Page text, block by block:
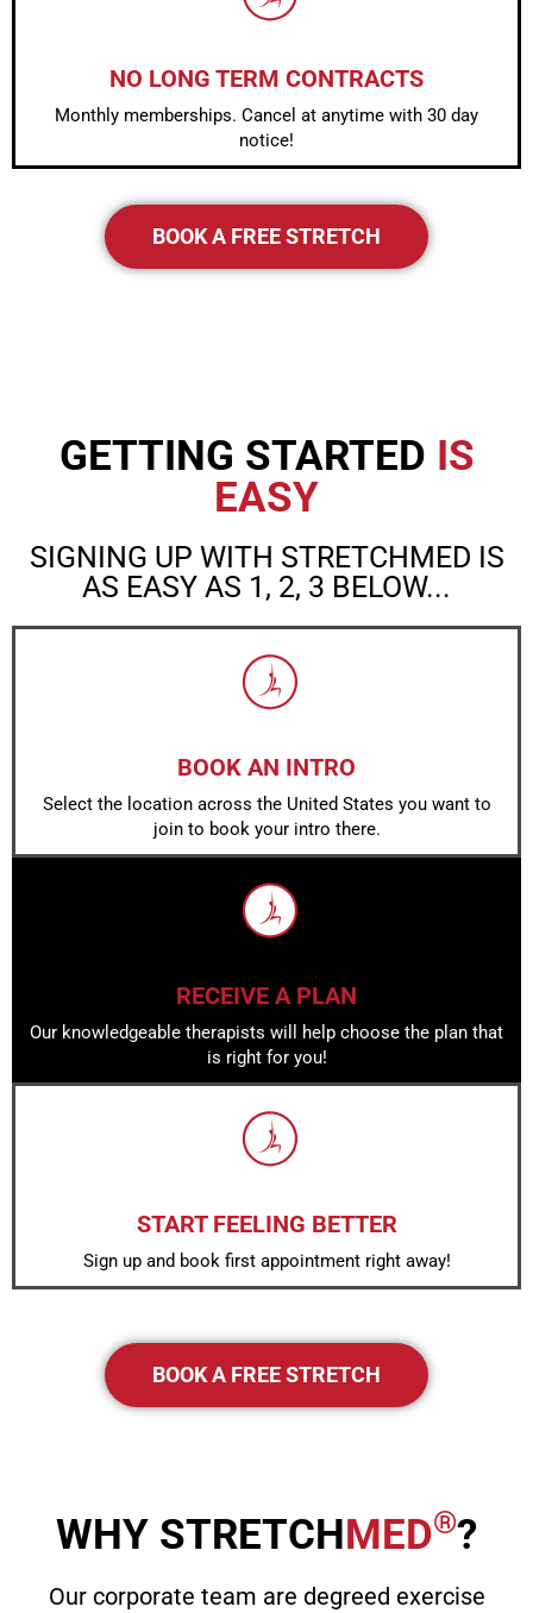
NO LONG TERM CONTRACTS
Monthly memberships. Cancel at anytime with 30 day
notice!
BOOK A FREE STRETCH
GETTING STARTED IS
EASY
SIGNING UP WITH STRETCHMED IS
AS EASY AS 1, 2, 3 BELOW...
BOOK AN INTRO
Select the location across the United States you want to
join to book your intro there.
RECEIVE A PLAN
Our knowledgeable therapists will help choose the plan that
is right for you!
START FEELING BETTER
Sign up and book first appointment right away!
BOOK A FREE STRETCH
WHY STRETCHMED®?
Our corporate team are degreed exercise